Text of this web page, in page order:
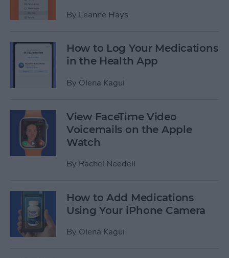
By Leanne Hays
How to Log Your Medications
in the Health App
By Olena Kagui
View FaceTime Video
Voicemails on the Apple
Watch
By Rachel Needell
How to Add Medications
Using Your iPhone Camera
By Olena Kagui